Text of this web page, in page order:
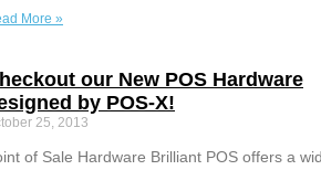
More »
our New POS Hardware
by POS-X!
25, 2013
of Sale Hardware Brilliant POS offers a